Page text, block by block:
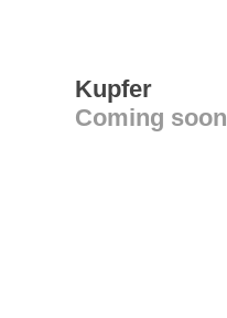
Kupfer
Coming soon